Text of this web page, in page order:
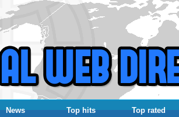
News Top hits Top rated